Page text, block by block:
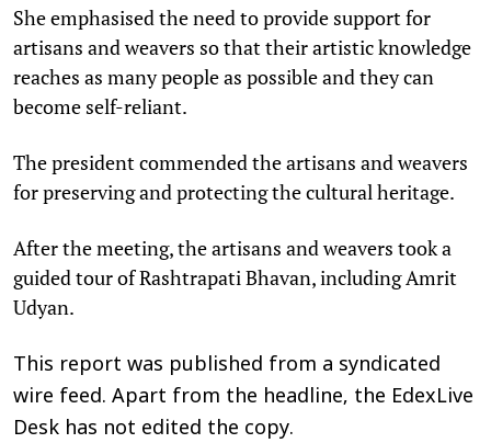
She emphasised the need to provide support for
artisans and weavers so that their artistic knowledge
reaches as many people as possible and they can
become self-reliant.
The president commended the artisans and weavers
for preserving and protecting the cultural heritage.
After the meeting, the artisans and weavers took a
guided tour of Rashtrapati Bhavan, including Amrit
Udyan.
This report was published from a syndicated
wire feed. Apart from the headline, the EdexLive
Desk has not edited the copy.